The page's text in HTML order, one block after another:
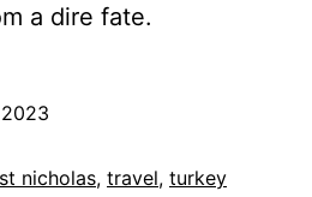
a dire fate.
st nicholas, travel, turkey